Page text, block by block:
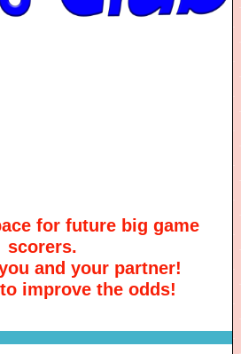
for future big game
scorers.
and your partner!
improve the odds!